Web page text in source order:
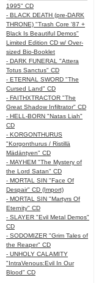
1995" CD
- BLACK DEATH (pre-DARK
THRONE) "Trash Core '87 +
Black Is Beautiful Demos"
Limited Edition CD w/ Over-
sized Bio-Booklet
- DARK FUNERAL "Attera
Totus Sanctus" CD
- ETERNAL SWORD "The
Cursed Land" CD
- FAITHXTRACTOR "The
Great Shadow Infiltrator" CD
- HELL-BORN "Natas Liah"
CD
- KORGONTHURUS
"Korgonthurus / Ristillä
Mädäntyen" CD
- MAYHEM "The Mystery of
the Lord Satan" CD
- MORTAL SIN "Face Of
Despair" CD (Import)
- MORTAL SIN "Martyrs Of
Eternity" CD
- SLAYER "Evil Metal Demos"
CD
- SODOMIZER "Grim Tales of
the Reaper" CD
- UNHOLY CALAMITY
"IntraVenous:Evil In Our
Blood" CD